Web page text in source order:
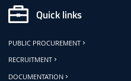
Quick links
PUBLIC PROCUREMENT
RECRUITMENT
DOCUMENTATION